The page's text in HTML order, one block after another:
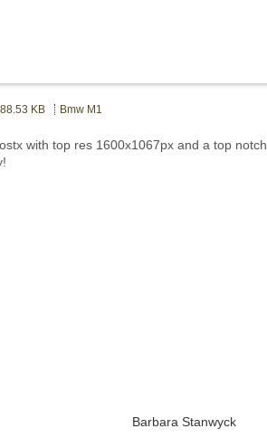
KB Bmw M1
with top res 1600x1067px and a top notch
Barbara Stanwyck